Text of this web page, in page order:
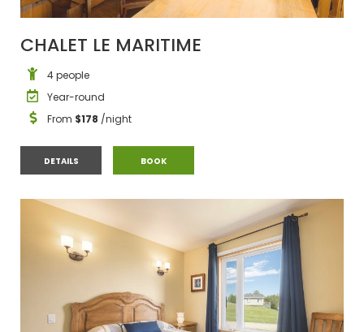
CHALET LE MARITIME
4 people
Year-round
From $178 /night
DETAILSCHALET LE MARITIME
BOOKCHALET LE MARITIME